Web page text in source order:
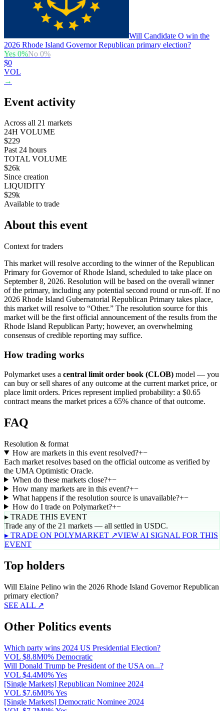
Will Candidate O win the
2026 Rhode Island Governor Republican primary election?
Yes 0%No 0%
$0
VOL
→
Event activity
Across all 21 markets
24H VOLUME
$229
Past 24 hours
TOTAL VOLUME
$26k
Since creation
LIQUIDITY
$29k
Available to trade
About this event
Context for traders
This market will resolve according to the winner of the Republican
Primary for Governor of Rhode Island, scheduled to take place on
September 8, 2026. Resolution will be based on the overall winner
of the primary, including any potential second round or run-off. If no
2026 Rhode Island Gubernatorial Republican Primary takes place,
this market will resolve to “Other.” The resolution source for this
market will be the first official announcement of the results from the
Rhode Island Republican Party; however, an overwhelming
consensus of credible reporting may suffice.
How trading works
Polymarket uses a central limit order book (CLOB) model — you
can buy or sell shares of any outcome at the current market price, or
place limit orders. Prices represent implied probability: a $0.65
contract means the market prices a 65% chance of that outcome.
FAQ
Resolution & format
How are markets in this event resolved?+−
Each market resolves based on the official outcome as verified by
the UMA Optimistic Oracle.
When do these markets close?+−
How many markets are in this event?+−
What happens if the resolution source is unavailable?+−
How do I trade on Polymarket?+−
▸ TRADE THIS EVENT
Trade any of the 21 markets — all settled in USDC.
▸ TRADE ON POLYMARKET ↗VIEW AI SIGNAL FOR THIS
EVENT
Top holders
Will Elaine Pelino win the 2026 Rhode Island Governor Republican
primary election?
SEE ALL ↗
Other Politics events
Which party wins 2024 US Presidential Election?
VOL $8.8M0% Democratic
Will Donald Trump be President of the USA on...?
VOL $4.4M0% Yes
[Single Markets] Republican Nominee 2024
VOL $7.6M0% Yes
[Single Markets] Democratic Nominee 2024